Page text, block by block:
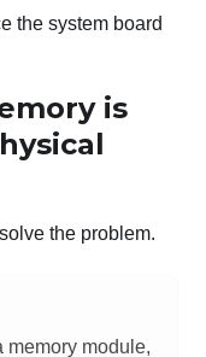
the system board
is
the problem.
memory module,